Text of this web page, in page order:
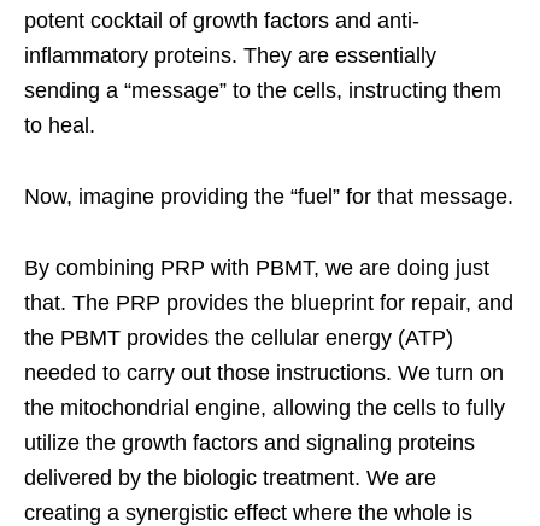
potent cocktail of growth factors and anti-
inflammatory proteins. They are essentially
sending a “message” to the cells, instructing them
to heal.
Now, imagine providing the “fuel” for that message.
By combining PRP with PBMT, we are doing just
that. The PRP provides the blueprint for repair, and
the PBMT provides the cellular energy (ATP)
needed to carry out those instructions. We turn on
the mitochondrial engine, allowing the cells to fully
utilize the growth factors and signaling proteins
delivered by the biologic treatment. We are
creating a synergistic effect where the whole is